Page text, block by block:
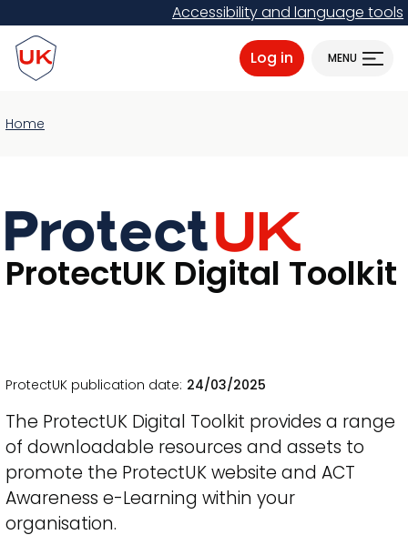
to
main
content
Accessibility and language tools
ProtectUK logo
Log in MENU
Home
ProtectUK Digital Toolkit
ProtectUK publication date 24/03/2025
The ProtectUK Digital Toolkit provides a range
of downloadable resources and assets to
promote the ProtectUK website and ACT
Awareness e-Learning within your
organisation.